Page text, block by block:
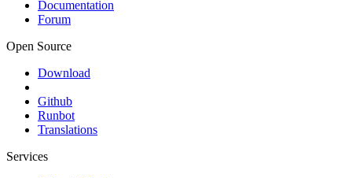
Documentation
Forum
Open Source
Download
Github
Runbot
Translations
Services